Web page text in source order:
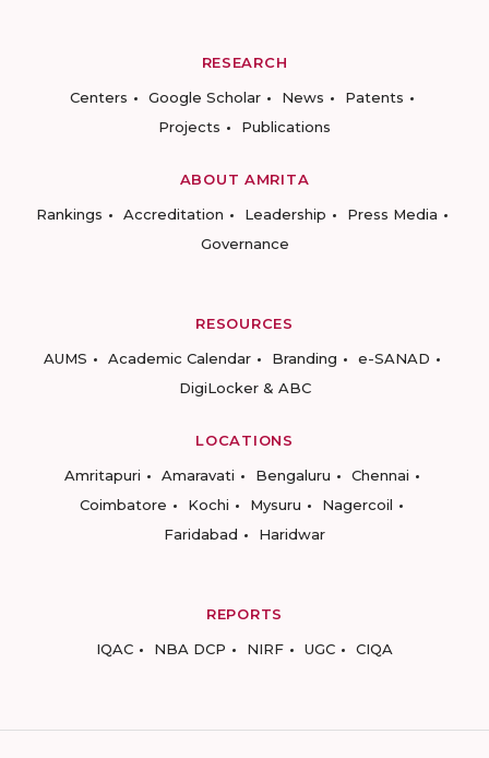
RESEARCH
Centers
Google Scholar News
Patents
Projects
Publications
ABOUT AMRITA
Rankings
Accreditation Leadership
Press Media
Governance
RESOURCES
AUMS
Academic Calendar Branding
e-SANAD
DigiLocker & ABC
LOCATIONS
Amritapuri
Amaravati Bengaluru
Chennai
Coimbatore
Kochi Mysuru
Nagercoil
Faridabad
Haridwar
REPORTS
IQAC
NBA DCP NIRF UGC CIQA